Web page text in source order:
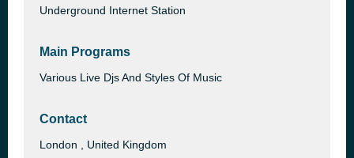
Underground Internet Station
Main Programs
Various Live Djs And Styles Of Music
Contact
London , United Kingdom